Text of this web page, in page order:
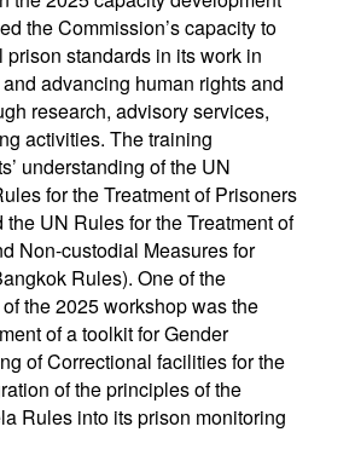
the Commission’s capacity to
standards in its work in
advancing human rights and
research, advisory services,
activities. The training
understanding of the UN
for the Treatment of Prisoners
UN Rules for the Treatment of
Non-custodial Measures for
Rules). One of the
the 2025 workshop was the
of a toolkit for Gender
of Correctional facilities for the
of the principles of the
Rules into its prison monitoring